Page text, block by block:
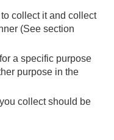
collect it and collect
(See section
a specific purpose
purpose in the
collect should be